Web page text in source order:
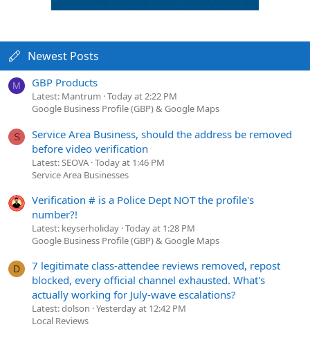
Newest Posts
M GBP Products
Latest: Mantrum Today at 2:22 PM
Google Business Profile (GBP) & Google Maps
S
Service Area Business, should the address be removed
before video verification
Latest: SEOVA Today at 1:46 PM
Service Area Businesses
Verification # is a Police Dept NOT the profile's
number?!
Latest: keyserholiday Today at 1:28 PM
Google Business Profile (GBP) & Google Maps
D
7 legitimate class-attendee reviews removed, repost
blocked, every official channel exhausted. What's
actually working for July-wave escalations?
Latest: dolson Yesterday at 12:42 PM
Local Reviews